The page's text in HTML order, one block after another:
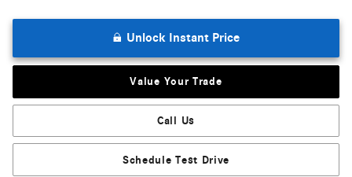
Unlock Instant Price
Value Your Trade
Call Us
Schedule Test Drive